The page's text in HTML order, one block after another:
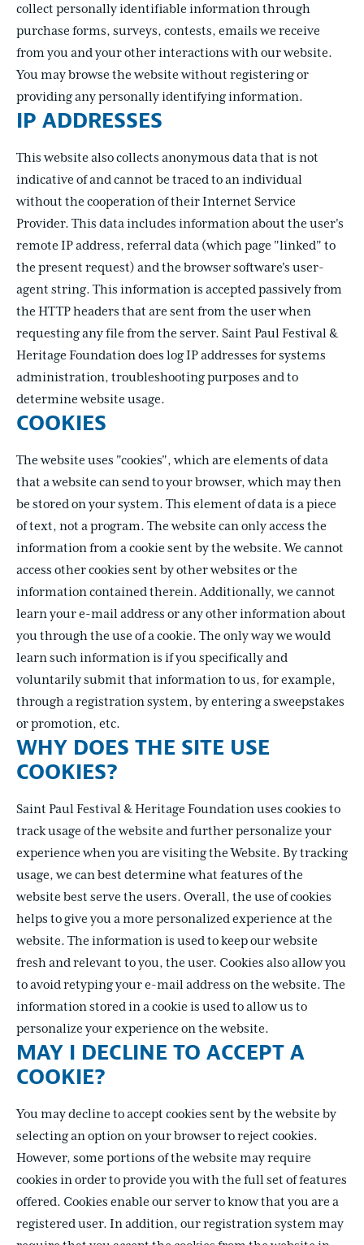
collect personally identifiable information through
purchase forms, surveys, contests, emails we receive
from you and your other interactions with our website.
You may browse the website without registering or
providing any personally identifying information.
IP ADDRESSES
This website also collects anonymous data that is not
indicative of and cannot be traced to an individual
without the cooperation of their Internet Service
Provider. This data includes information about the user's
remote IP address, referral data (which page "linked" to
the present request) and the browser software's user-
agent string. This information is accepted passively from
the HTTP headers that are sent from the user when
requesting any file from the server. Saint Paul Festival &
Heritage Foundation does log IP addresses for systems
administration, troubleshooting purposes and to
determine website usage.
COOKIES
The website uses "cookies", which are elements of data
that a website can send to your browser, which may then
be stored on your system. This element of data is a piece
of text, not a program. The website can only access the
information from a cookie sent by the website. We cannot
access other cookies sent by other websites or the
information contained therein. Additionally, we cannot
learn your e-mail address or any other information about
you through the use of a cookie. The only way we would
learn such information is if you specifically and
voluntarily submit that information to us, for example,
through a registration system, by entering a sweepstakes
or promotion, etc.
WHY DOES THE SITE USE
COOKIES?
Saint Paul Festival & Heritage Foundation uses cookies to
track usage of the website and further personalize your
experience when you are visiting the Website. By tracking
usage, we can best determine what features of the
website best serve the users. Overall, the use of cookies
helps to give you a more personalized experience at the
website. The information is used to keep our website
fresh and relevant to you, the user. Cookies also allow you
to avoid retyping your e-mail address on the website. The
information stored in a cookie is used to allow us to
personalize your experience on the website.
MAY I DECLINE TO ACCEPT A
COOKIE?
You may decline to accept cookies sent by the website by
selecting an option on your browser to reject cookies.
However, some portions of the website may require
cookies in order to provide you with the full set of features
offered. Cookies enable our server to know that you are a
registered user. In addition, our registration system may